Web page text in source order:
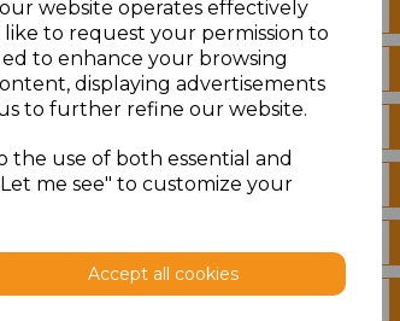
website operates effectively
to request your permission to
to enhance your browsing
displaying advertisements
to further refine our website.
the use of both essential and
me see" to customize your
Accept all cookies
XS £5.98
S £5.98
L £5.98
XXL £5.98